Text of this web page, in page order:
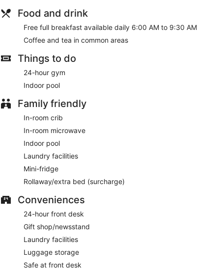
Food and drink
Free full breakfast available daily 6:00 AM to 9:30 AM
Coffee and tea in common areas
Things to do
24-hour gym
Indoor pool
Family friendly
In-room crib
In-room microwave
Indoor pool
Laundry facilities
Mini-fridge
Rollaway/extra bed (surcharge)
Conveniences
24-hour front desk
Gift shop/newsstand
Laundry facilities
Luggage storage
Safe at front desk